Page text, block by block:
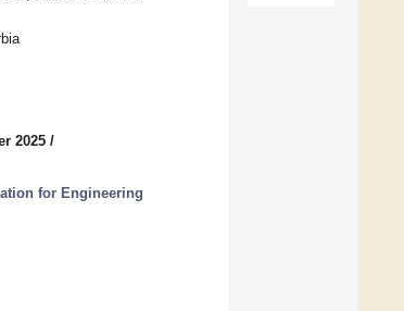
2025 /
for Engineering